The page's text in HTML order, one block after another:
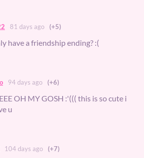
81 days ago (+5)
have a friendship ending? :(
94 days ago (+6)
OH MY GOSH :'((( this is so cute i
u
104 days ago (+7)